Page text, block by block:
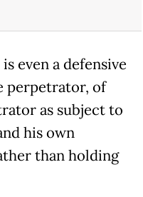
even a defensive
perpetrator, of
as subject to
his own
than holding